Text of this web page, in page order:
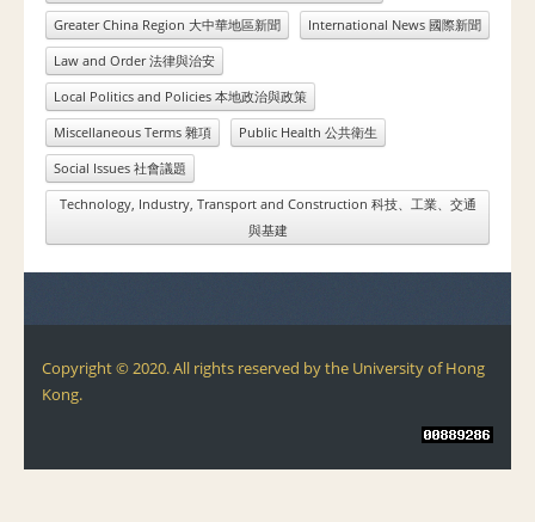
Greater China Region 大中華地區新聞
International News 國際新聞
Law and Order 法律與治安
Local Politics and Policies 本地政治與政策
Miscellaneous Terms 雜項
Public Health 公共衛生
Social Issues 社會議題
Technology, Industry, Transport and Construction 科技、工業、交通
與基建
Copyright © 2020. All rights reserved by the University of Hong
Kong.